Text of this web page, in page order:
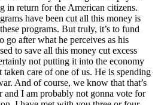
in return for the American citizens.
have been cut all this money is
programs. But truly, it’s to fund
go after what he perceives as his
to save all this money cut excess
not putting it into the economy
care of one of us. He is spending
And of course, we know that that’s
and I am probably not gonna vote for